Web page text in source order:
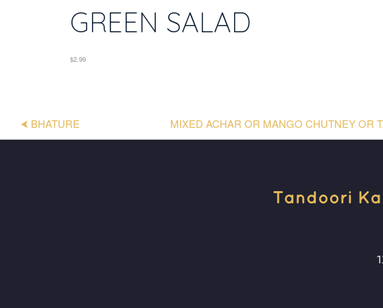
GREEN SALAD
$2.99
⮜ BHATURE MIXED ACHAR OR MANGO CHUTNEY OR
Tandoori